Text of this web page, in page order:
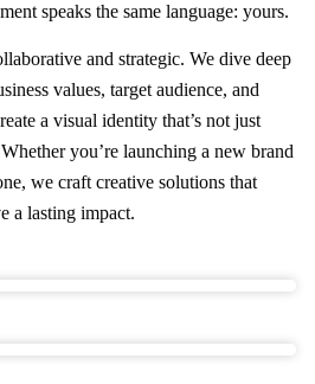
speaks the same language: yours.
and strategic. We dive deep
values, target audience, and
a visual identity that’s not just
you’re launching a new brand
we craft creative solutions that
a lasting impact.